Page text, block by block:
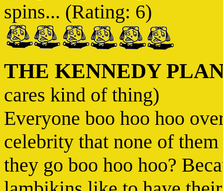
spins... (Rating: 6)
THE KENNEDY
cares kind of thing)
Everyone boo hoo hoo
celebrity that none of
they go boo hoo hoo?